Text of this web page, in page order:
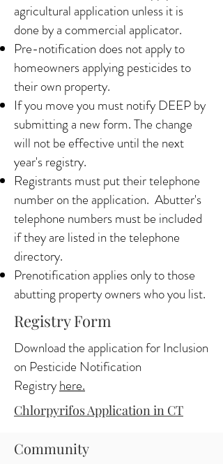
agricultural application unless it is
done by a commercial applicator.
Pre-notification does not apply to
homeowners applying pesticides to
their own property.
If you move you must notify DEEP by
submitting a new form. The change
will not be effective until the next
year's registry.
Registrants must put their telephone
number on the application. Abutter's
telephone numbers must be included
if they are listed in the telephone
directory.
Prenotification applies only to those
abutting property owners who you list.
Registry Form
Download the application for Inclusion
on Pesticide Notification
Registryhere.
Chlorpyrifos Application in CT
Community